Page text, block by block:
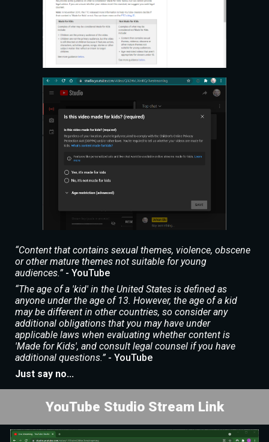
“Content that contains sexual themes, violence, obscene
or other mature themes not suitable for young
audiences.” - YouTube
“The age of a 'kid' in the United States is defined as
anyone under the age of 13. However, the age of a kid
may be different in other countries, so consider any
additional obligations that you may have under
applicable laws when evaluating whether content is
'Made for Kids', and consult legal counsel if you have
additional questions.” - YouTube
Just say no...
YouTube Studio Stream Link